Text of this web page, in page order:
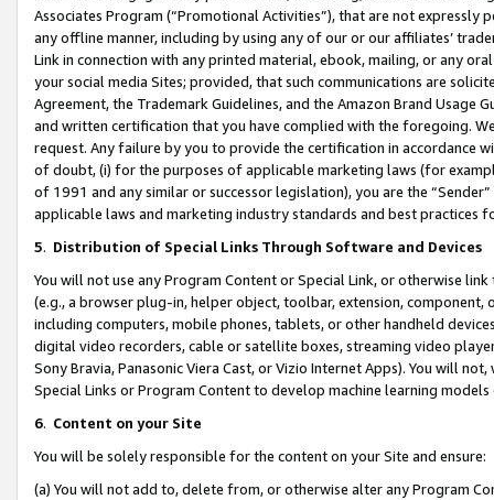
Associates Program (“Promotional Activities”), that are not expressly
any offline manner, including by using any of our or our affiliates’
Link in connection with any printed material, ebook, mailing, or any
your social media Sites; provided, that such communications are
Agreement, the Trademark Guidelines, and the Amazon Brand
and written certification that you have complied with the foregoing.
request. Any failure by you to provide the certification in accordance
of doubt, (i) for the purposes of applicable marketing laws (for
of 1991 and any similar or successor legislation), you are the
applicable laws and marketing industry standards and best practices
5. Distribution of Special Links Through Software and Devices
You will not use any Program Content or Special Link, or otherwise
(e.g., a browser plug-in, helper object, toolbar, extension,
including computers, mobile phones, tablets, or other handheld
digital video recorders, cable or satellite boxes, streaming video
Sony Bravia, Panasonic Viera Cast, or Vizio Internet Apps). You will
Special Links or Program Content to develop machine learning
6. Content on your Site
You will be solely responsible for the content on your Site and ensure:
(a) You will not add to, delete from, or otherwise alter any Program